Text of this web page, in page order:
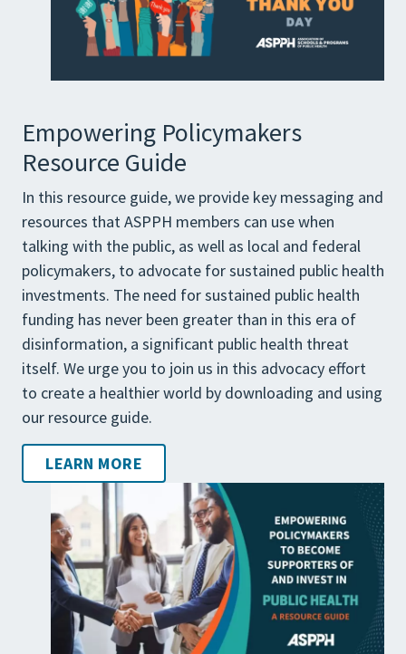
Empowering Policymakers
Resource Guide
In this resource guide, we provide key messaging and
resources that ASPPH members can use when
talking with the public, as well as local and federal
policymakers, to advocate for sustained public health
investments. The need for sustained public health
funding has never been greater than in this era of
disinformation, a significant public health threat
itself. We urge you to join us in this advocacy effort
to create a healthier world by downloading and using
our resource guide.
LEARN MORE